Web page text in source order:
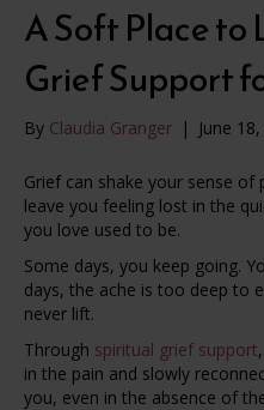
A Soft Place to
Grief Support
By Claudia Granger | June
Grief can shake your sense
leave you feeling lost in the
you love used to be.
Some days, you keep going.
days, the ache is too deep to
never lift.
Through spiritual grief support
in the pain and slowly
you, even in the absence of